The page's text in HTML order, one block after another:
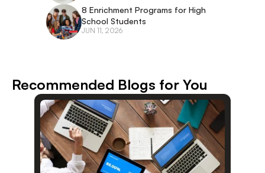
8 Enrichment Programs for High
School Students
JUN 11, 2026
Recommended Blogs for You